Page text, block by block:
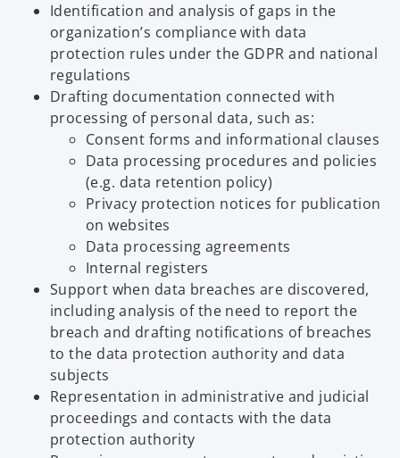
Identification and analysis of gaps in the
organization’s compliance with data
protection rules under the GDPR and national
regulations
Drafting documentation connected with
processing of personal data, such as:
Consent forms and informational clauses
Data processing procedures and policies
(e.g. data retention policy)
Privacy protection notices for publication
on websites
Data processing agreements
Internal registers
Support when data breaches are discovered,
including analysis of the need to report the
breach and drafting notifications of breaches
to the data protection authority and data
subjects
Representation in administrative and judicial
proceedings and contacts with the data
protection authority